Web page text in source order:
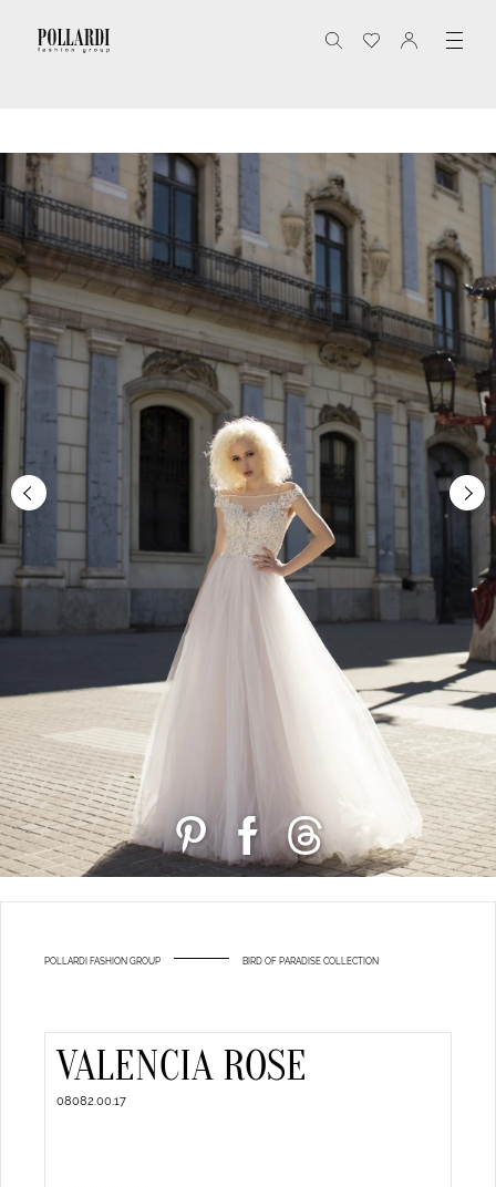
POLLARDI FASHION GROUP BIRD OF PARADISE COLLECTION
VALENCIA ROSE
08082.00.17